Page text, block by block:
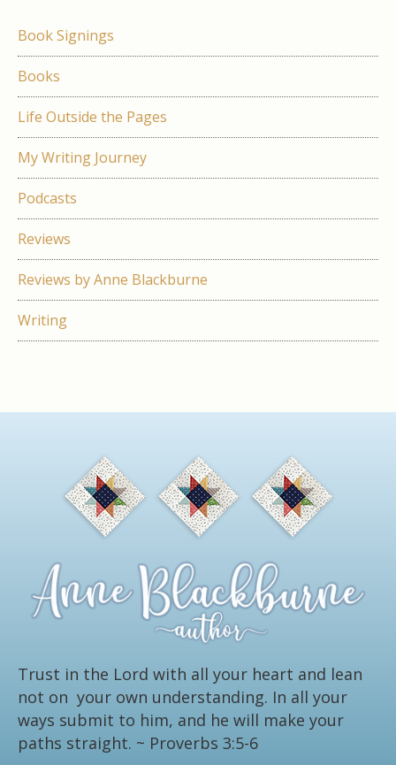
Book Signings
Books
Life Outside the Pages
My Writing Journey
Podcasts
Reviews
Reviews by Anne Blackburne
Writing
Trust in the Lord with all your heart and lean
not on your own understanding. In all your
ways submit to him, and he will make your
paths straight. ~ Proverbs 3:5-6